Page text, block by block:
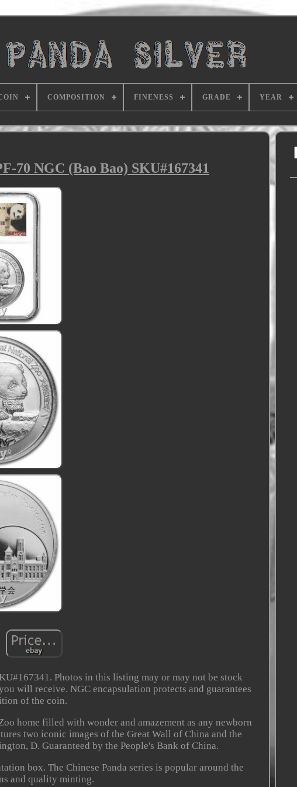
COMPOSITION FINENESS GRADE YEAR
70 NGC (Bao Bao) SKU#167341
Photos in this listing may or may not be stock
will receive. NGC encapsulation protects and guarantees
of the coin.
home filled with wonder and amazement as any newborn
two iconic images of the Great Wall of China and the
D. Guaranteed by the People's Bank of China.
box. The Chinese Panda series is popular around the
and quality minting.